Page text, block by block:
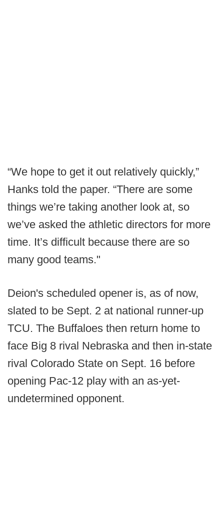
“We hope to get it out relatively quickly,”
Hanks told the paper. “There are some
things we’re taking another look at, so
we’ve asked the athletic directors for more
time. It’s difficult because there are so
many good teams."
Deion's scheduled opener is, as of now,
slated to be Sept. 2 at national runner-up
TCU. The Buffaloes then return home to
face Big 8 rival Nebraska and then in-state
rival Colorado State on Sept. 16 before
opening Pac-12 play with an as-yet-
undetermined opponent.